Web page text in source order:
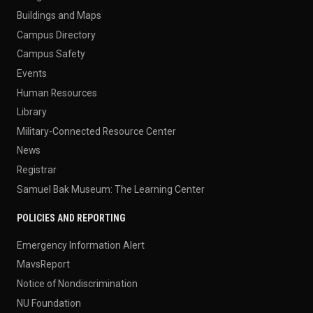
Buildings and Maps
Campus Directory
Campus Safety
Events
Human Resources
Library
Military-Connected Resource Center
News
Registrar
Samuel Bak Museum: The Learning Center
POLICIES AND REPORTING
Emergency Information Alert
MavsReport
Notice of Nondiscrimination
NU Foundation